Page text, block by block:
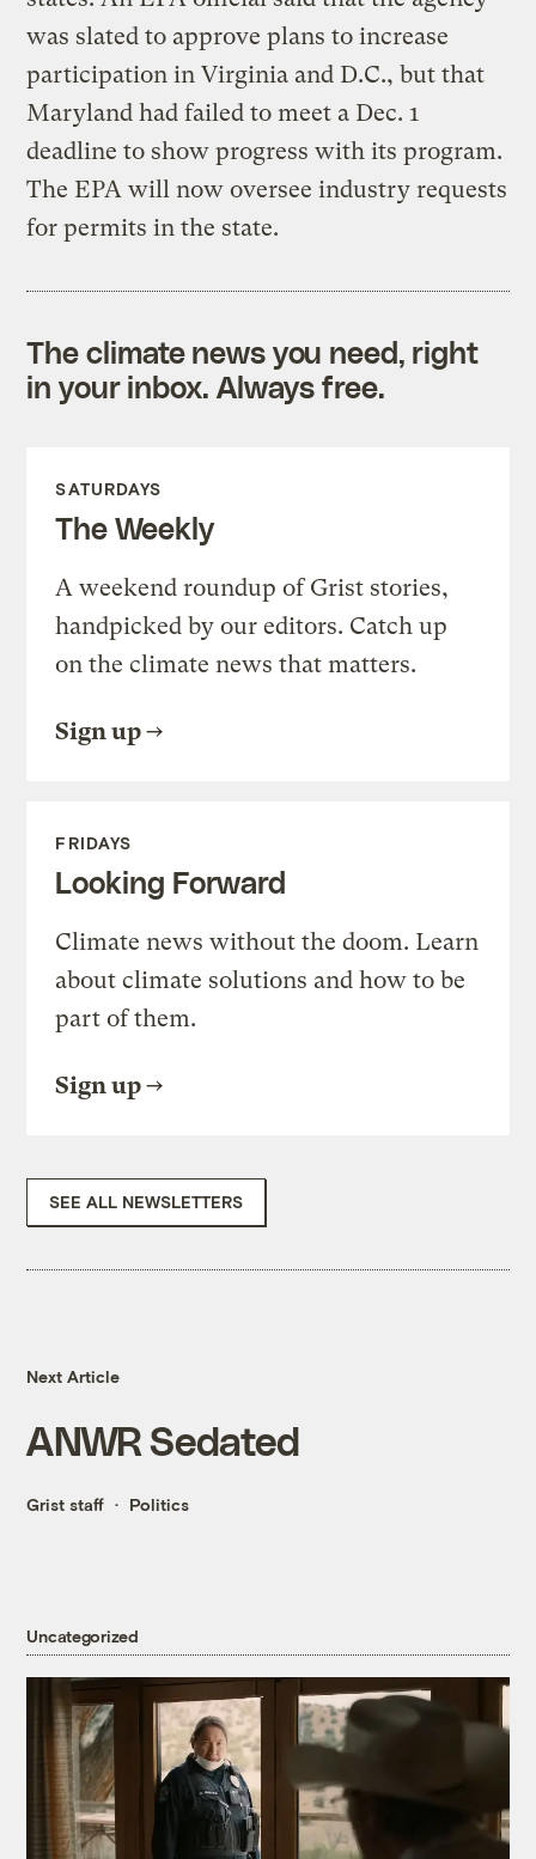
was slated to approve plans to increase
participation in Virginia and D.C., but that
Maryland had failed to meet a Dec. 1
deadline to show progress with its program.
The EPA will now oversee industry requests
for permits in the state.
The climate news you need, right
in your inbox. Always free.
SATURDAYS
The Weekly
A weekend roundup of Grist stories,
handpicked by our editors. Catch up
on the climate news that matters.
Sign up
FRIDAYS
Looking Forward
Climate news without the doom. Learn
about climate solutions and how to be
part of them.
Sign up
SEE ALL NEWSLETTERS
Next Article
ANWR Sedated
Grist staff Politics
Uncategorized